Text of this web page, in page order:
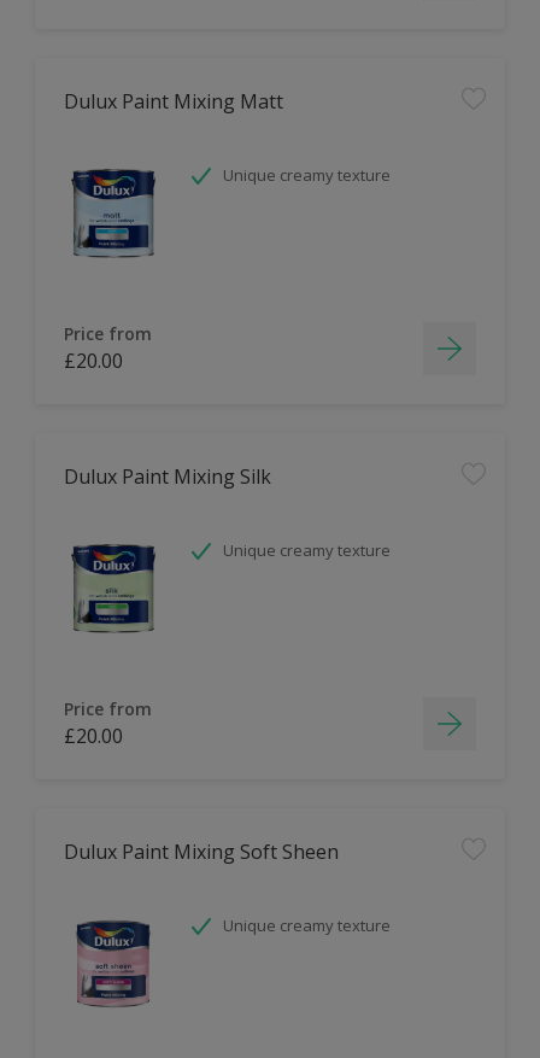
Dulux Paint Mixing Matt
Unique creamy texture
Price from
£20.00
Dulux Paint Mixing Silk
Unique creamy texture
Price from
£20.00
Dulux Paint Mixing Soft Sheen
Unique creamy texture